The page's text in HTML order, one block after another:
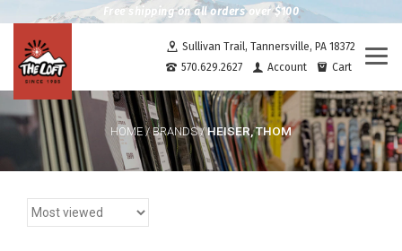
Free shipping on all orders over $100
Sullivan Trail, Tannersville, PA 18372
570.629.2627
Account Cart
HOME/BRANDS/HEISER, THOM